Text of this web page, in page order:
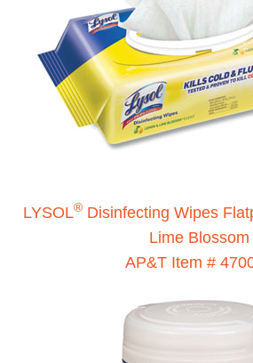
LYSOL®Disinfecting Wipes
Lime Blossom
AP&T Item #